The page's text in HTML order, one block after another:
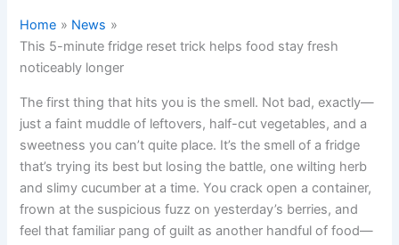
Home
News
This 5-minute fridge reset trick helps food stay fresh
noticeably longer
The first thing that hits you is the smell. Not bad, exactly—
just a faint muddle of leftovers, half-cut vegetables, and a
sweetness you can’t quite place. It’s the smell of a fridge
that’s trying its best but losing the battle, one wilting herb
and slimy cucumber at a time. You crack open a container,
frown at the suspicious fuzz on yesterday’s berries, and
feel that familiar pang of guilt as another handful of food—